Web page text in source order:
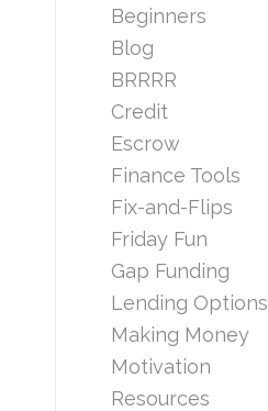
Beginners
Blog
BRRRR
Credit
Escrow
Finance Tools
Fix-and-Flips
Friday Fun
Gap Funding
Lending Options
Making Money
Motivation
Resources